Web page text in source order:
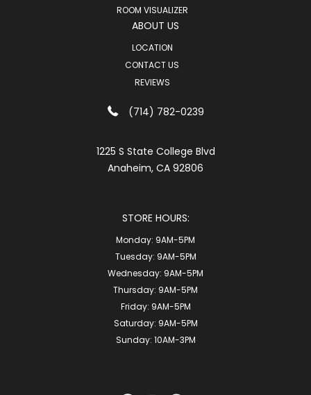
ROOM VISUALIZER
ABOUT US
LOCATION
CONTACT US
REVIEWS
(714) 782-0239
1225 S State College Blvd
Anaheim, CA 92806
STORE HOURS:
Monday: 9AM-5PM
Tuesday: 9AM-5PM
Wednesday: 9AM-5PM
Thursday: 9AM-5PM
Friday: 9AM-5PM
Saturday: 9AM-5PM
Sunday: 10AM-3PM